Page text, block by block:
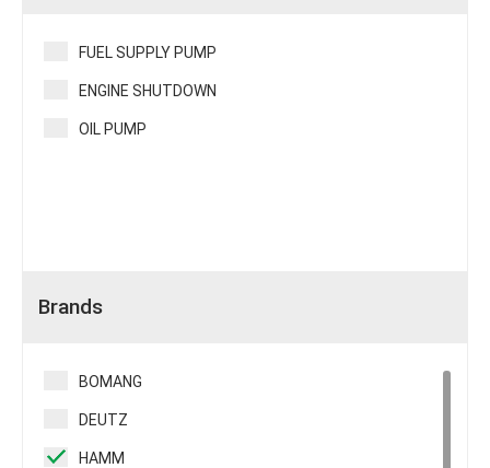
FUEL SUPPLY PUMP
ENGINE SHUTDOWN
OIL PUMP
Brands
BOMANG
DEUTZ
HAMM